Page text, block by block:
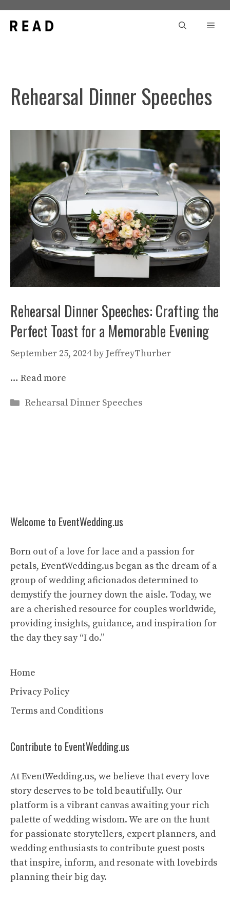
content
Rehearsal Dinner Speeches
Rehearsal Dinner Speeches: Crafting the
Perfect Toast for a Memorable Evening
September 25, 2024by JeffreyThurber
… Read more
Categories
Rehearsal Dinner Speeches
Welcome to EventWedding.us
Born out of a love for lace and a passion for
petals, EventWedding.us began as the dream of a
group of wedding aficionados determined to
demystify the journey down the aisle. Today, we
are a cherished resource for couples worldwide,
providing insights, guidance, and inspiration for
the day they say “I do.”
Home
Privacy Policy
Terms and Conditions
Contribute to EventWedding.us
At EventWedding.us, we believe that every love
story deserves to be told beautifully. Our
platform is a vibrant canvas awaiting your rich
palette of wedding wisdom. We are on the hunt
for passionate storytellers, expert planners, and
wedding enthusiasts to contribute guest posts
that inspire, inform, and resonate with lovebirds
planning their big day.